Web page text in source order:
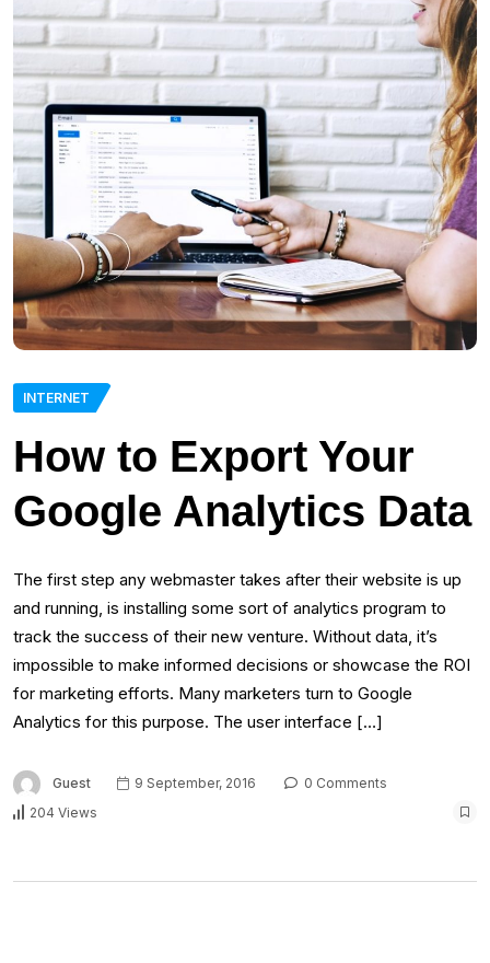
INTERNET
How to Export Your
Google Analytics Data
The first step any webmaster takes after their website is up
and running, is installing some sort of analytics program to
track the success of their new venture. Without data, it’s
impossible to make informed decisions or showcase the ROI
for marketing efforts. Many marketers turn to Google
Analytics for this purpose. The user interface […]
Guest 9 September, 2016
0 Comments
204 Views